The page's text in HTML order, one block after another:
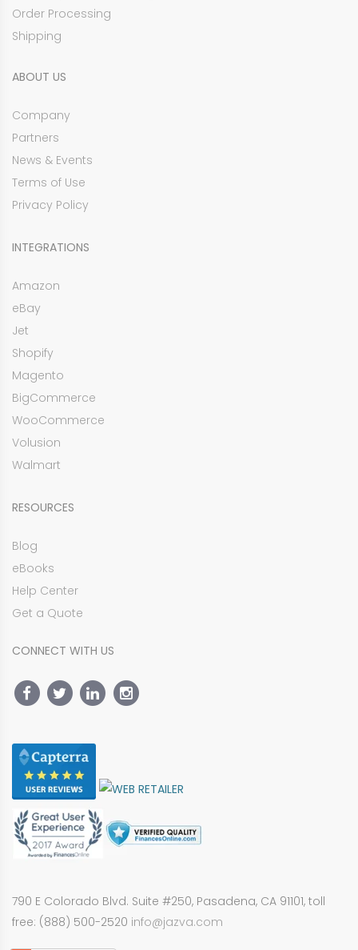
Order Processing
Shipping
ABOUT US
Company
Partners
News & Events
Terms of Use
Privacy Policy
INTEGRATIONS
Amazon
eBay
Jet
Shopify
Magento
BigCommerce
WooCommerce
Volusion
Walmart
RESOURCES
Blog
eBooks
Help Center
Get a Quote
CONNECT WITH US
790 E Colorado Blvd. Suite #250, Pasadena, CA 91101, toll
free: (888) 500-2520 info@jazva.com